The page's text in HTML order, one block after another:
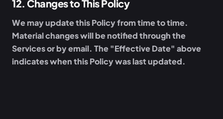
12. Changes to This Policy
We may update this Policy from time to time.
Material changes will be notified through the
Services or by email. The "Effective Date" above
indicates when this Policy was last updated.